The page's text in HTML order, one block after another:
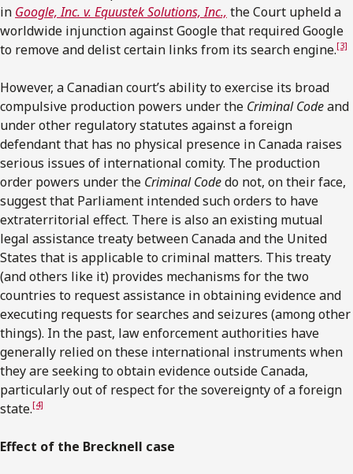
in Google, Inc. v. Equustek Solutions, Inc., the Court upheld a
worldwide injunction against Google that required Google
to remove and delist certain links from its search engine.[3]
However, a Canadian court’s ability to exercise its broad
compulsive production powers under the Criminal Codeand
under other regulatory statutes against a foreign
defendant that has no physical presence in Canada raises
serious issues of international comity. The production
order powers under the Criminal Codedo not, on their face,
suggest that Parliament intended such orders to have
extraterritorial effect. There is also an existing mutual
legal assistance treaty between Canada and the United
States that is applicable to criminal matters. This treaty
(and others like it) provides mechanisms for the two
countries to request assistance in obtaining evidence and
executing requests for searches and seizures (among other
things). In the past, law enforcement authorities have
generally relied on these international instruments when
they are seeking to obtain evidence outside Canada,
particularly out of respect for the sovereignty of a foreign
state.[4]
Effect of the Brecknell case